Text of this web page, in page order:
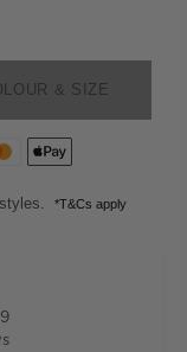
& SIZE
*T&Cs apply